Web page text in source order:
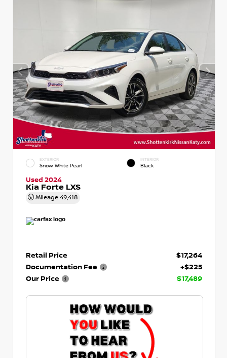
EXTERIOR
Snow White Pearl
INTERIOR
Black
Used 2024
Kia Forte LXS
Mileage 49,418
Retail Price
$17,264
Documentation Fee
+$225
Our Price
$17,489